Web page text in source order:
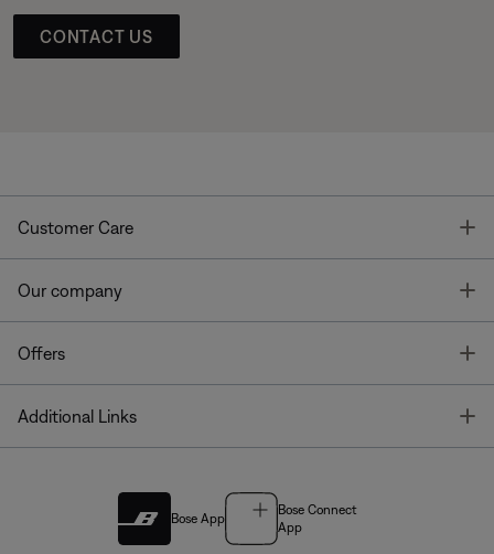
CONTACT US
Customer Care
Our company
Offers
Additional Links
Bose App
Bose Connect
App